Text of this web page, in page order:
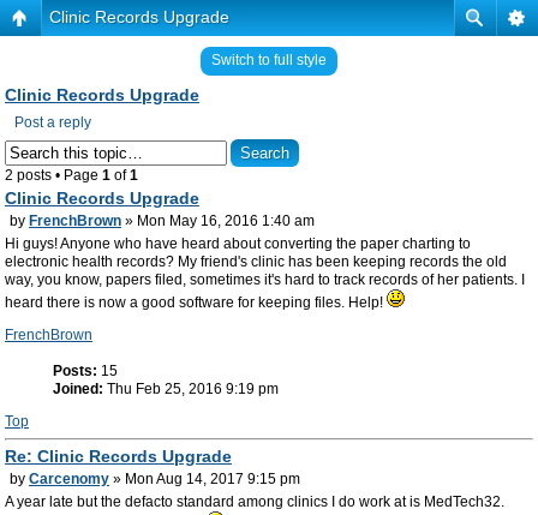
Clinic Records Upgrade
Switch to full style
Clinic Records Upgrade
Post a reply
2 posts • Page 1 of1
Clinic Records Upgrade
by FrenchBrown » Mon May 16, 2016 1:40 am
Hi guys! Anyone who have heard about converting the paper charting to
electronic health records? My friend's clinic has been keeping records the old
way, you know, papers filed, sometimes it's hard to track records of her patients. I
heard there is now a good software for keeping files. Help!
FrenchBrown
Posts: 15
Joined: Thu Feb 25, 2016 9:19 pm
Top
Re: Clinic Records Upgrade
by Carcenomy » Mon Aug 14, 2017 9:15 pm
A year late but the defacto standard among clinics I do work at is MedTech32.